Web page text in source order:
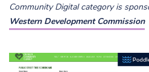
Community Digital category is
Western Development Commission